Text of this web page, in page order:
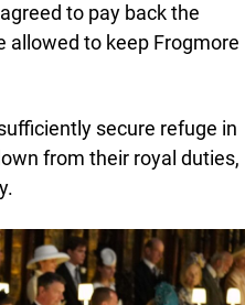
to pay back the
allowed to keep Frogmore
secure refuge in
from their royal duties,